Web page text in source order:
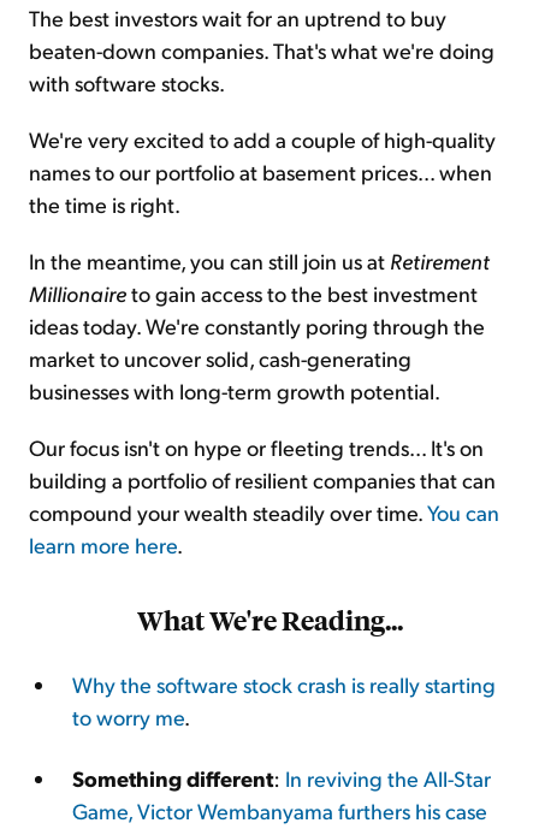
The best investors wait for an uptrend to buy
beaten-down companies. That's what we're doing
with software stocks.
We're very excited to add a couple of high-quality
names to our portfolio at basement prices... when
the time is right.
In the meantime, you can still join us at Retirement
Millionaireto gain access to the best investment
ideas today. We're constantly poring through the
market to uncover solid, cash-generating
businesses with long-term growth potential.
Our focus isn't on hype or fleeting trends... It's on
building a portfolio of resilient companies that can
compound your wealth steadily over time.You can
learn more here.
What We're Reading...
Why the software stock crash is really starting
to worry me.
Something different: In reviving the All-Star
Game, Victor Wembanyama furthers his case